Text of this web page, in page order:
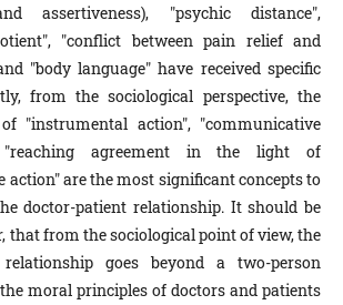
assertiveness), "psychic distance",
"conflict between pain relief and
"body language" have received specific
from the sociological perspective, the
"instrumental action", "communicative
agreement in the light of
are the most significant concepts to
doctor-patient relationship. It should be
that from the sociological point of view, the
relationship goes beyond a two-person
moral principles of doctors and patients